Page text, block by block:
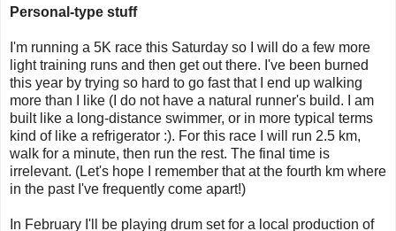
Personal-type stuff
I'm running a 5K race this Saturday so I will do a few more
light training runs and then get out there. I've been burned
this year by trying so hard to go fast that I end up walking
more than I like (I do not have a natural runner's build. I am
built like a long-distance swimmer, or in more typical terms
kind of like a refrigerator :). For this race I will run 2.5 km,
walk for a minute, then run the rest. The final time is
irrelevant. (Let's hope I remember that at the fourth km where
in the past I've frequently come apart!)
In February I'll be playing drum set for a local production of